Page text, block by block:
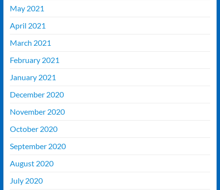
May 2021
April 2021
March 2021
February 2021
January 2021
December 2020
November 2020
October 2020
September 2020
August 2020
July 2020